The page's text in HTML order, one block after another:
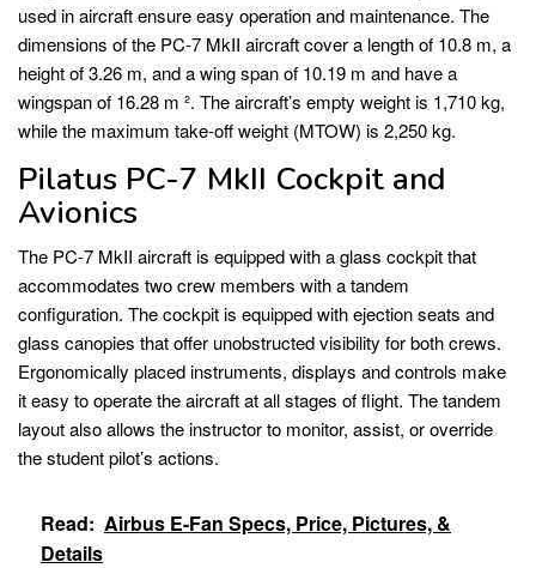
used in aircraft ensure easy operation and maintenance. The
dimensions of the PC-7 MkII aircraft cover a length of 10.8 m, a
height of 3.26 m, and a wing span of 10.19 m and have a
wingspan of 16.28 m ². The aircraft’s empty weight is 1,710 kg,
while the maximum take-off weight (MTOW) is 2,250 kg.
Pilatus PC-7 MkII Cockpit and
Avionics
The PC-7 MkII aircraft is equipped with a glass cockpit that
accommodates two crew members with a tandem
configuration. The cockpit is equipped with ejection seats and
glass canopies that offer unobstructed visibility for both crews.
Ergonomically placed instruments, displays and controls make
it easy to operate the aircraft at all stages of flight. The tandem
layout also allows the instructor to monitor, assist, or override
the student pilot’s actions.
Read: Airbus E-Fan Specs, Price, Pictures, &
Details